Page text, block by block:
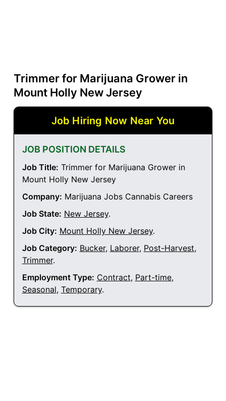
Trimmer for Marijuana Grower in
Mount Holly New Jersey
Job Hiring Now Near You
JOB POSITION DETAILS
Job Title: Trimmer for Marijuana Grower in
Mount Holly New Jersey
Company: Marijuana Jobs Cannabis Careers
Job State: New Jersey.
Job City: Mount Holly New Jersey.
Job Category: Bucker, Laborer, Post-Harvest,
Trimmer.
Employment Type: Contract, Part-time,
Seasonal, Temporary.